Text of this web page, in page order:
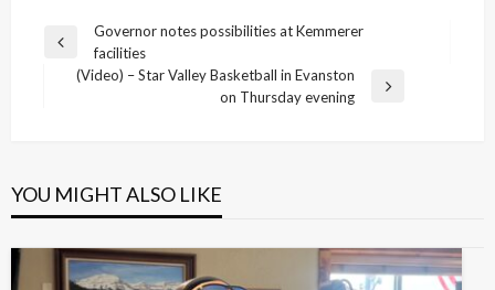
Post
navigation
Previous
Governor notes possibilities at Kemmerer
facilities
(Video) – Star Valley Basketball in Evanston
on Thursday evening
YOU MIGHT ALSO LIKE